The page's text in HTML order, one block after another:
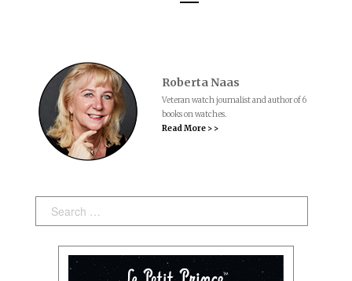
Roberta Naas
Veteran watch journalist and author of 6
books on watches.
Read More > >
Search: